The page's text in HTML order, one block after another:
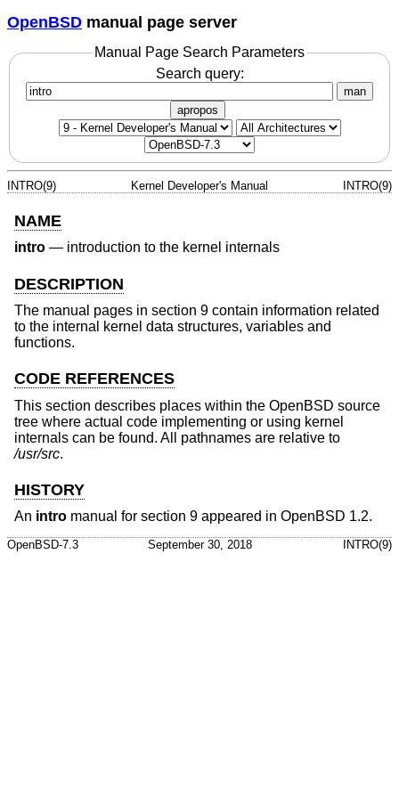
OpenBSD manual page server
Manual Page Search Parameters
Search query:
man
apropos
INTRO(9) Kernel Developer's Manual INTRO(9)
NAME
intro — introduction to the kernel internals
DESCRIPTION
The manual pages in section 9 contain information related
to the internal kernel data structures, variables and
functions.
CODE REFERENCES
This section describes places within the OpenBSD source
tree where actual code implementing or using kernel
internals can be found. All pathnames are relative to
/usr/src.
HISTORY
An intro manual for section 9 appeared in OpenBSD 1.2.
OpenBSD-7.3 September 30, 2018 INTRO(9)